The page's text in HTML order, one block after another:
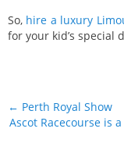
So, hire a luxury
for your kid’s special
← Perth Royal Show
Ascot Racecourse is